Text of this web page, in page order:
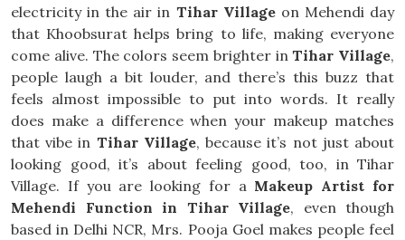
electricity in the air in Tihar Villageon Mehendi day
that Khoobsurat helps bring to life, making everyone
come alive. The colors seem brighter in Tihar Village,
people laugh a bit louder, and there’s this buzz that
feels almost impossible to put into words. It really
does make a difference when your makeup matches
that vibe in Tihar Village, because it’s not just about
looking good, it’s about feeling good, too, in Tihar
Village. If you are looking for a Makeup Artist for
Mehendi Function in Tihar Village, even though
based in Delhi NCR, Mrs. Pooja Goel makes people feel